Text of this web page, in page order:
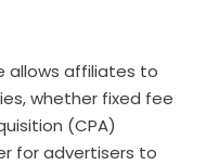
allows affiliates to
whether fixed fee
(CPA)
for advertisers to